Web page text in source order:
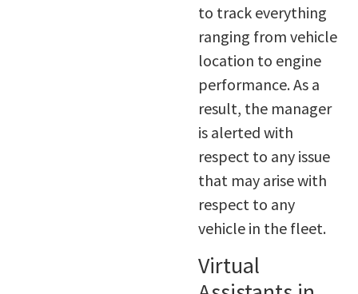
to track everything
ranging from vehicle
location to engine
performance. As a
result, the manager
is alerted with
respect to any issue
that may arise with
respect to any
vehicle in the fleet.
Virtual